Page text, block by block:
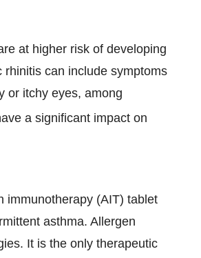
at higher risk of developing
can include symptoms
or itchy eyes, among
a significant impact on
immunotherapy (AIT) tablet
asthma. Allergen
It is the only therapeutic